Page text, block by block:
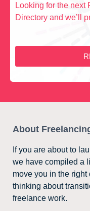
Looking for the next
Directory and we’ll
About
If you are about to
we have compiled a
move you in the
thinking about
freelance work.